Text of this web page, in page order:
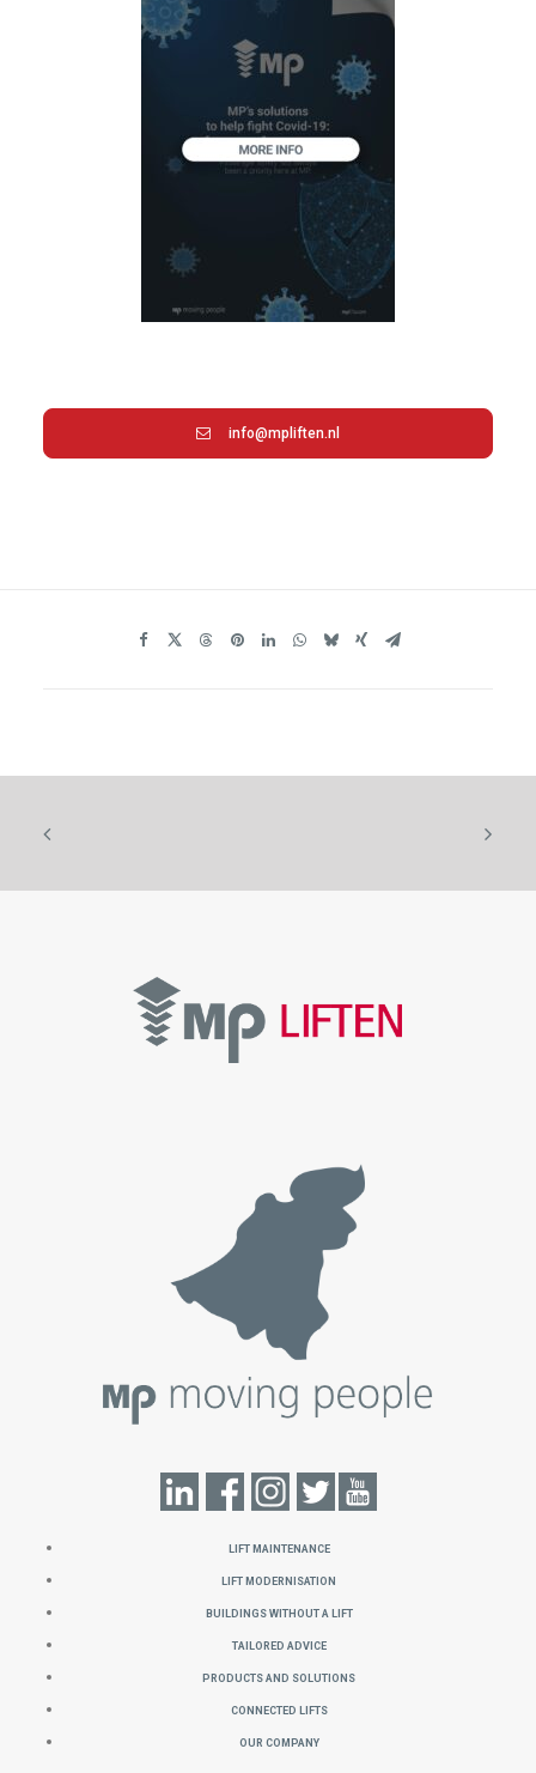
info@mpliften.nl
Lift Maintenance
Lift Modernisation
Buildings without a Lift
Tailored Advice
Products and Solutions
Connected Lifts
Our Company